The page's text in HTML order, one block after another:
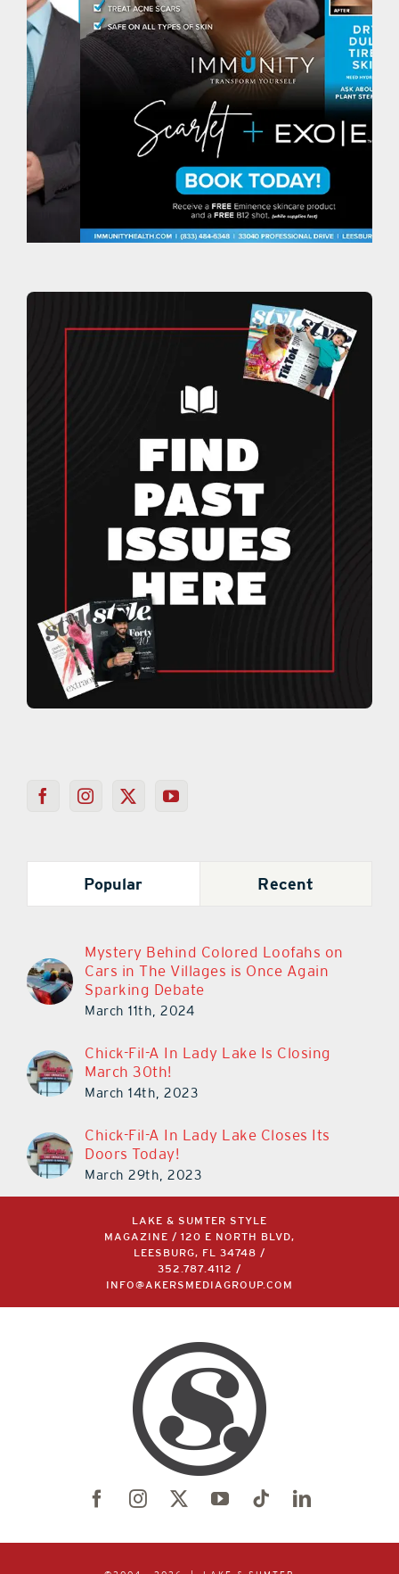
Popular Recent
Mystery Behind Colored Loofahs on
Cars in The Villages is Once Again
Sparking Debate
March 11th, 2024
Chick-Fil-A In Lady Lake Is Closing
March 30th!
March 14th, 2023
Chick-Fil-A In Lady Lake Closes Its
Doors Today!
March 29th, 2023
LAKE & SUMTER STYLE
MAGAZINE / 120 E NORTH BLVD,
LEESBURG, FL 34748 /
352.787.4112
/
INFO@AKERSMEDIAGROUP.COM